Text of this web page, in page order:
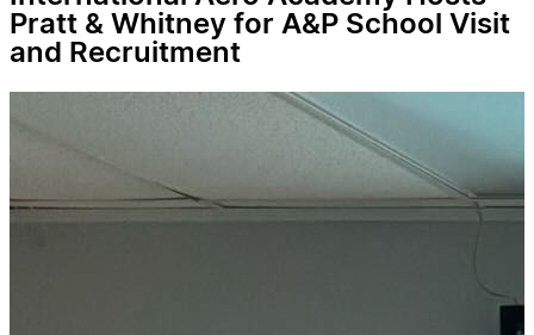
Pratt & Whitney for A&P School Visit
and Recruitment